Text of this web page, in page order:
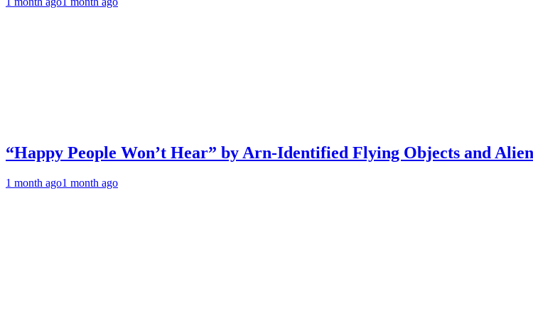
“Happy People Won’t Hear” by Arn-Identified Flying Objects and
1 month ago1 month ago